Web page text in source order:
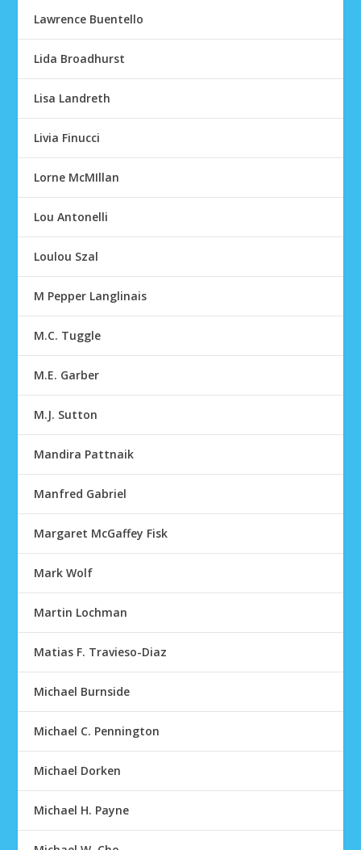
Lawrence Buentello
Lida Broadhurst
Lisa Landreth
Livia Finucci
Lorne McMIllan
Lou Antonelli
Loulou Szal
M Pepper Langlinais
M.C. Tuggle
M.E. Garber
M.J. Sutton
Mandira Pattnaik
Manfred Gabriel
Margaret McGaffey Fisk
Mark Wolf
Martin Lochman
Matias F. Travieso-Diaz
Michael Burnside
Michael C. Pennington
Michael Dorken
Michael H. Payne